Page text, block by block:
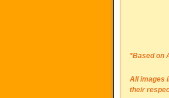
*Based on
All images
their